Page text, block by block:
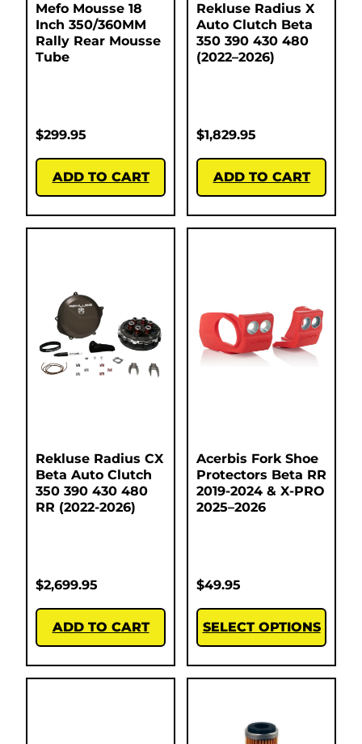
Mefo Mousse 18
Inch 350/360MM
Rally Rear Mousse
Tube
$299.95
ADD TO CART
Rekluse Radius X
Auto Clutch Beta
350 390 430 480
(2022–2026)
$1,829.95
ADD TO CART
Rekluse Radius CX
Beta Auto Clutch
350 390 430 480
RR (2022-2026)
$2,699.95
ADD TO CART
Acerbis Fork Shoe
Protectors Beta RR
2019-2024 & X-PRO
2025–2026
$49.95
SELECT OPTIONS